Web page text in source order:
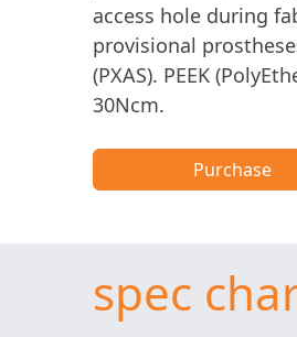
access hole during
provisional
(PXAS). PEEK
30Ncm.
Purchase
spec